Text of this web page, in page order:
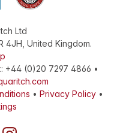
Ltd
4JH United Kingdom.
: +44 (0)20 7297 4866 •
• Privacy Policy•